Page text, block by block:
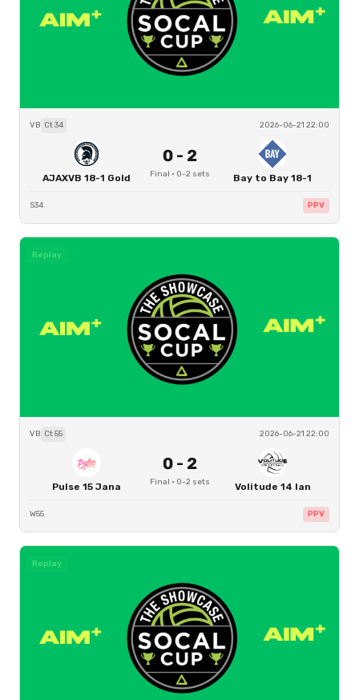
VB Ct34 2026-06-21 22:00
AJAXVB 18-1 Gold
0- 2
Final · 0-2 sets Bay to Bay 18-1
S34 PPV
Replay
VB Ct55 2026-06-21 22:00
Pulse 15 Jana
0- 2
Final · 0-2 sets Volitude 14 Ian
W55 PPV
Replay